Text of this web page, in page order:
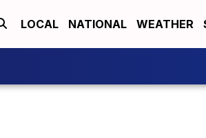
LOCAL NATIONAL WEATHER